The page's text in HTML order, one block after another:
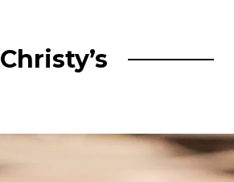
Christy’s